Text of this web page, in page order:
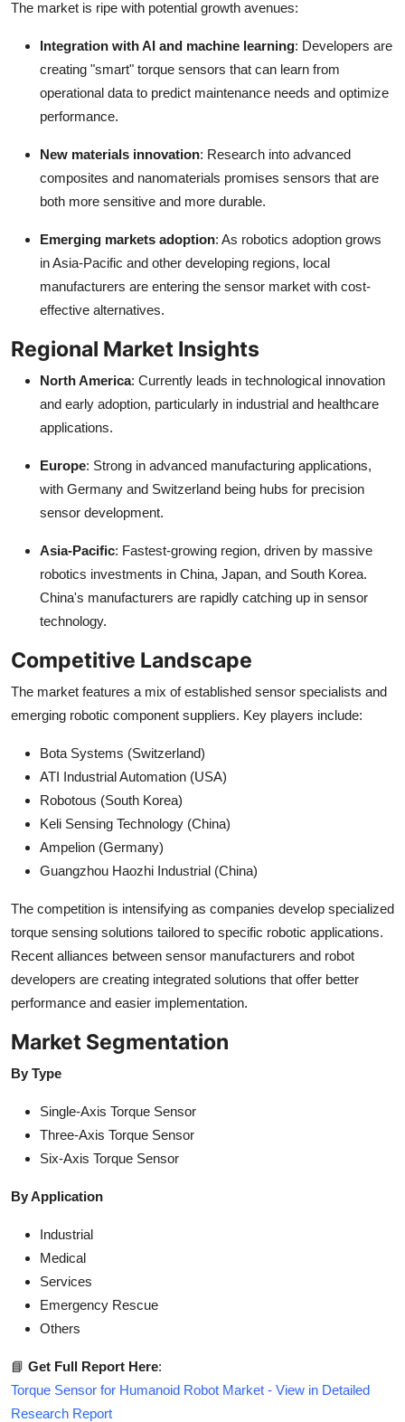
The market is ripe with potential growth avenues:
Integration with AI and machine learning: Developers are
creating "smart" torque sensors that can learn from
operational data to predict maintenance needs and optimize
performance.
New materials innovation: Research into advanced
composites and nanomaterials promises sensors that are
both more sensitive and more durable.
Emerging markets adoption: As robotics adoption grows
in Asia-Pacific and other developing regions, local
manufacturers are entering the sensor market with cost-
effective alternatives.
Regional Market Insights
North America: Currently leads in technological innovation
and early adoption, particularly in industrial and healthcare
applications.
Europe: Strong in advanced manufacturing applications,
with Germany and Switzerland being hubs for precision
sensor development.
Asia-Pacific: Fastest-growing region, driven by massive
robotics investments in China, Japan, and South Korea.
China's manufacturers are rapidly catching up in sensor
technology.
Competitive Landscape
The market features a mix of established sensor specialists and
emerging robotic component suppliers. Key players include:
Bota Systems (Switzerland)
ATI Industrial Automation (USA)
Robotous (South Korea)
Keli Sensing Technology (China)
Ampelion (Germany)
Guangzhou Haozhi Industrial (China)
The competition is intensifying as companies develop specialized
torque sensing solutions tailored to specific robotic applications.
Recent alliances between sensor manufacturers and robot
developers are creating integrated solutions that offer better
performance and easier implementation.
Market Segmentation
By Type
Single-Axis Torque Sensor
Three-Axis Torque Sensor
Six-Axis Torque Sensor
By Application
Industrial
Medical
Services
Emergency Rescue
Others
📘 Get Full Report Here:
Torque Sensor for Humanoid Robot Market - View in Detailed
Research Report